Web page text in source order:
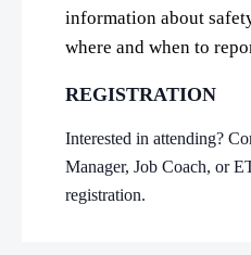
information about
where and when to
REGISTRATION
Interested in attending?
Manager, Job Coach, or
registration.